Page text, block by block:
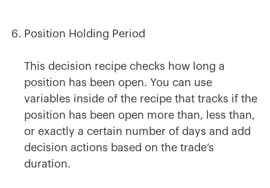
Position Holding Period
This decision recipe checks how long a
position has been open. You can use
variables inside of the recipe that tracks if the
position has been open more than, less than,
or exactly a certain number of days and add
decision actions based on the trade’s
duration.